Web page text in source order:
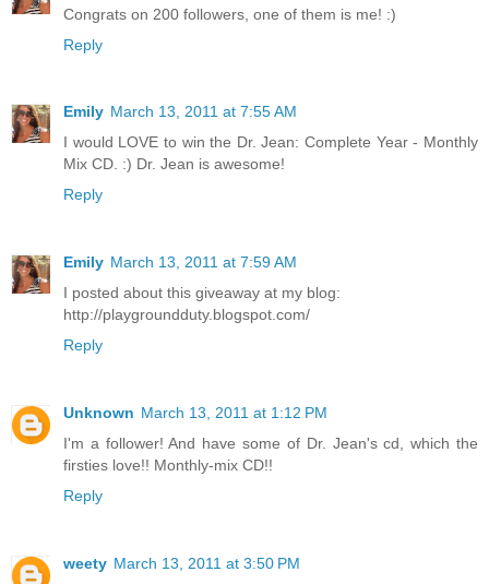
Congrats on 200 followers, one of them is me! :)
Reply
Emily March 13, 2011 at 7:55 AM
I would LOVE to win the Dr. Jean: Complete Year - Monthly
Mix CD. :) Dr. Jean is awesome!
Reply
Emily March 13, 2011 at 7:59 AM
I posted about this giveaway at my blog:
http://playgroundduty.blogspot.com/
Reply
Unknown March 13, 2011 at 1:12 PM
I'm a follower! And have some of Dr. Jean's cd, which the
firsties love!! Monthly-mix CD!!
Reply
weety March 13, 2011 at 3:50 PM